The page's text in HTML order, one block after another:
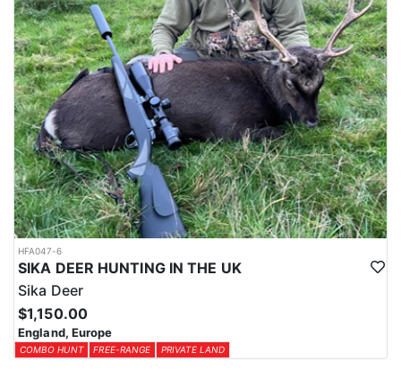
HFA047-6
SIKA DEER HUNTING IN THE UK
Sika Deer
$1,150.00
England, Europe
COMBO HUNT FREE-RANGE PRIVATE LAND